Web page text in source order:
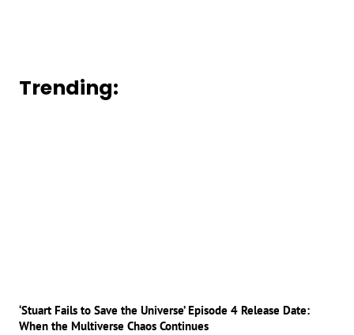
Trending:
‘Stuart Fails to Save the Universe’ Episode 4 Release Date:
When the Multiverse Chaos Continues